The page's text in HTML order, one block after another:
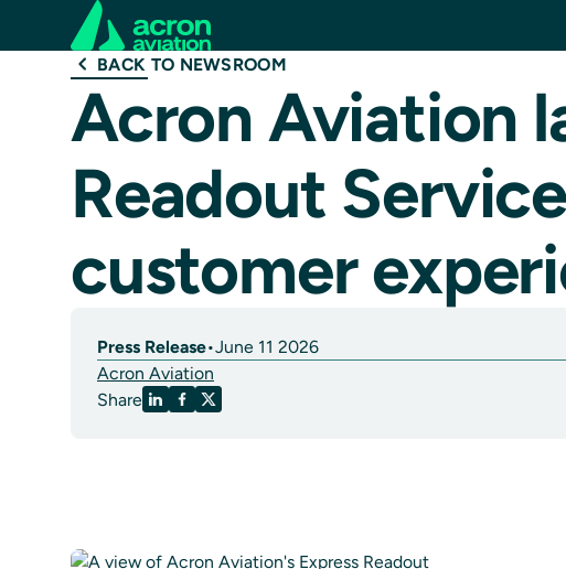
BACK TO NEWSROOM
Acron Aviation
Readout
customer
Press Release•June 11 2026
Acron Aviation
Share